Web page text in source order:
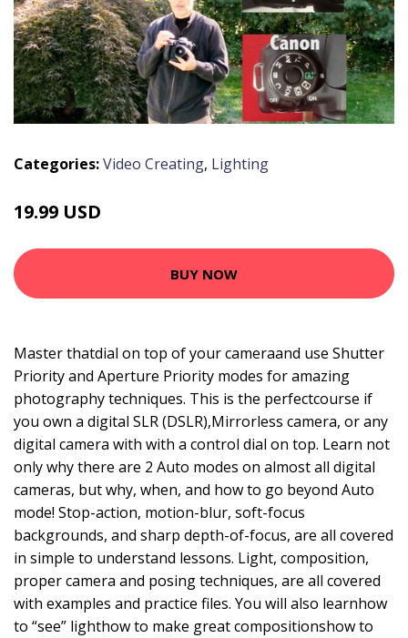
Categories:Video Creating, Lighting
19.99 USD
BUY NOW
Master thatdial on top of your cameraand use Shutter
Priority and Aperture Priority modes for amazing
photography techniques. This is the perfectcourse if
you own a digital SLR (DSLR),Mirrorless camera, or any
digital camera with with a control dial on top. Learn not
only why there are 2 Auto modes on almost all digital
cameras, but why, when, and how to go beyond Auto
mode! Stop-action, motion-blur, soft-focus
backgrounds, and sharp depth-of-focus, are all covered
in simple to understand lessons. Light, composition,
proper camera and posing techniques, are all covered
with examples and practice files. You will also learnhow
to “see” lighthow to make great compositionshow to